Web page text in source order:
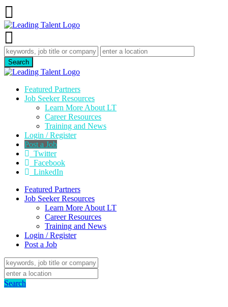
Featured Partners
Job Seeker Resources
Learn More About LT
Career Resources
Training and News
Login / Register
Post a Job
Twitter
Facebook
LinkedIn
Featured Partners
Job Seeker Resources
Learn More About LT
Career Resources
Training and News
Login / Register
Post a Job
Search